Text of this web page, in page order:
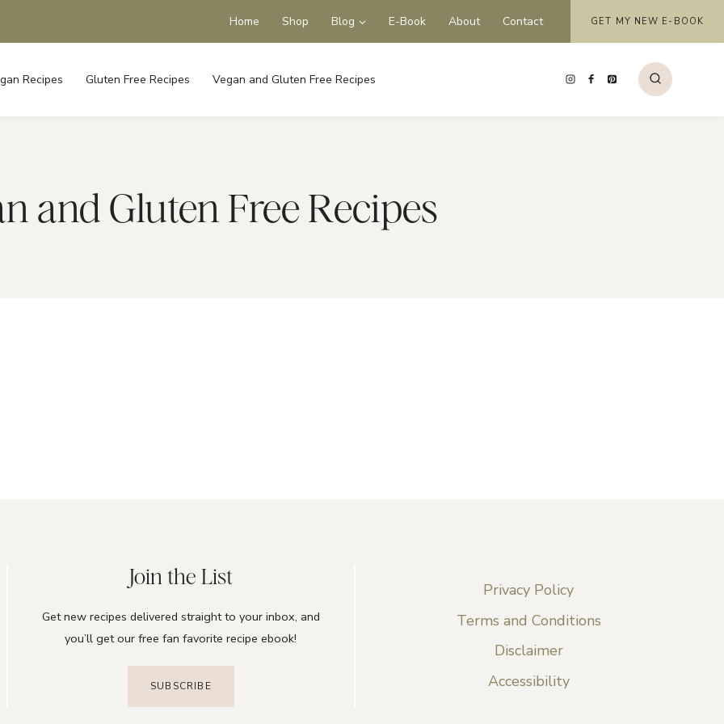
Home Shop Blog E-Book About Contact GET MY NEW E-BOOK
Recipes Gluten Free Recipes Vegan and Gluten Free Recipes
and Gluten Free Recipes
Join the List
Get new recipes delivered straight to your inbox, and
you’ll get our free fan favorite recipe ebook!
SUBSCRIBE
Privacy Policy
Terms and Conditions
Disclaimer
Accessibility